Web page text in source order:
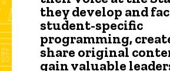
they develop and
student-specific
programming,
share original
gain valuable